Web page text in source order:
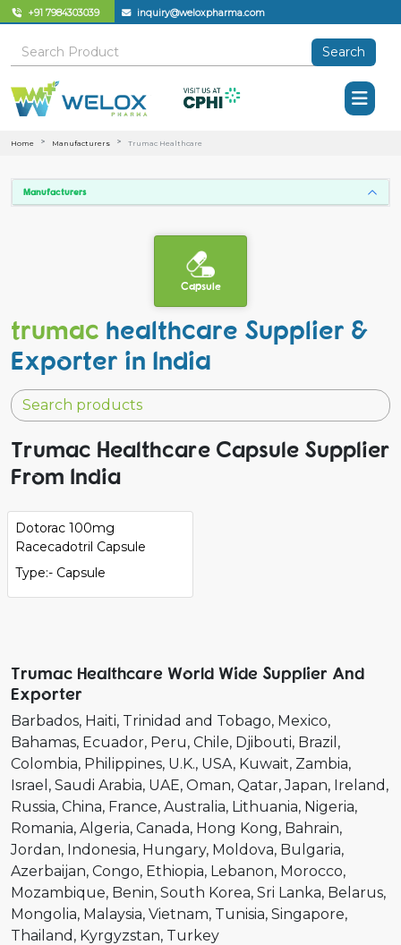
+91 7984303039 inquiry@weloxpharma.com
Search
Home Manufacturers Trumac Healthcare
Manufacturers
Capsule
trumac healthcare Supplier &
Exporter in India
Trumac Healthcare Capsule Supplier
From India
Dotorac 100mg
Racecadotril Capsule
Type:- Capsule
Trumac Healthcare World Wide Supplier And
Exporter
Barbados Haiti Trinidad and Tobago Mexico
Bahamas Ecuador Peru Chile Djibouti Brazil
Colombia Philippines U.K. USA Kuwait Zambia
Israel
Saudi Arabia UAE Oman Qatar Japan Ireland
Russia China France Australia Lithuania Nigeria
Romania Algeria Canada Hong Kong Bahrain
Jordan Indonesia Hungary Moldova Bulgaria
Azerbaijan Congo Ethiopia Lebanon Morocco
Mozambique Benin South Korea Sri Lanka Belarus
Mongolia Malaysia Vietnam Tunisia Singapore
Thailand Kyrgyzstan Turkey